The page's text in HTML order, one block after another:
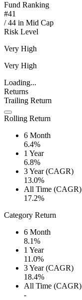
Fund Ranking
#41
/44 in Mid Cap
Risk Level
Very High
Very High
Loading...
Returns
Trailing Return
Rolling Return
6 Month
6.4%
1 Year
6.8%
3 Year (CAGR)
13.0%
All Time (CAGR)
17.2%
Category Return
6 Month
8.1%
1 Year
11.0%
3 Year (CAGR)
18.4%
All Time (CAGR)
-